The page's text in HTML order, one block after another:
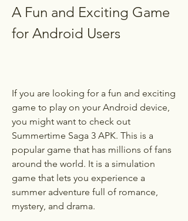
A Fun and Exciting Game
for Android Users
If you are looking for a fun and exciting
game to play on your Android device,
you might want to check out
Summertime Saga 3 APK. This is a
popular game that has millions of fans
around the world. It is a simulation
game that lets you experience a
summer adventure full of romance,
mystery, and drama.